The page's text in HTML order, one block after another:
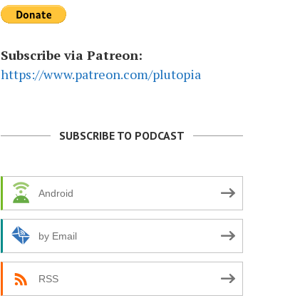
Subscribe via Patreon:
https://www.patreon.com/plutopia
SUBSCRIBE TO PODCAST
Android
by Email
RSS